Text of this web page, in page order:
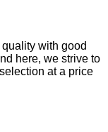
with good
here, we strive to
at a price